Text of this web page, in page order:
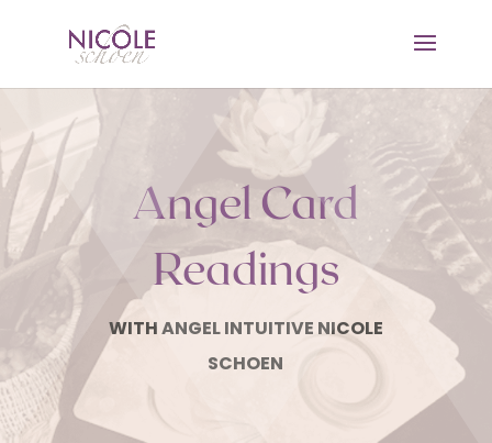
Angel Card
Readings
WITH ANGEL INTUITIVE NICOLE
SCHOEN